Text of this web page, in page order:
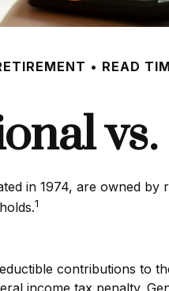
READ
in 1974, are owned
1
contributions to
income tax penalty.